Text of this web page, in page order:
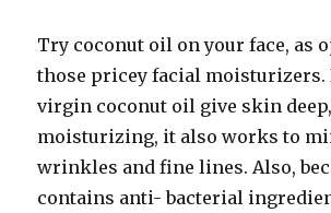
Try coconut oil on your face, as
those pricey facial moisturizers.
virgin coconut oil give skin
moisturizing, it also works to
wrinkles and fine lines. Also,
contains anti- bacterial